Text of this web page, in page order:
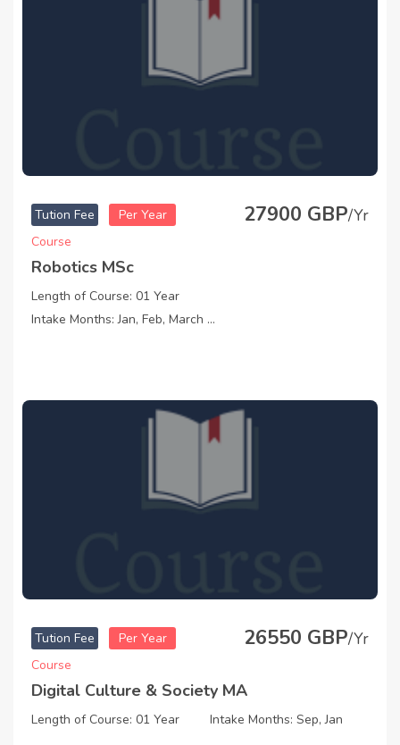
Tution Fee Per Year 27900 GBP/Yr
Course
Robotics MSc
Length of Course: 01 Year
Intake Months: Jan, Feb, March ...
Tution Fee Per Year 26550 GBP/Yr
Course
Digital Culture & Society MA
Length of Course: 01 Year Intake Months: Sep, Jan